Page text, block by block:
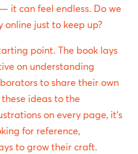
it can feel endless. Do we
just to keep up?
point. The book lays
on understanding
to share their own
ideas to the
on every page, it's
for reference,
to grow their craft.